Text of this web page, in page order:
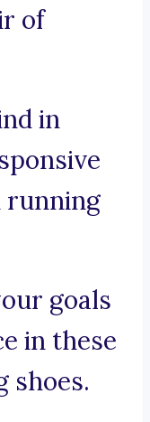
of
in
running
goals
in these
shoes.